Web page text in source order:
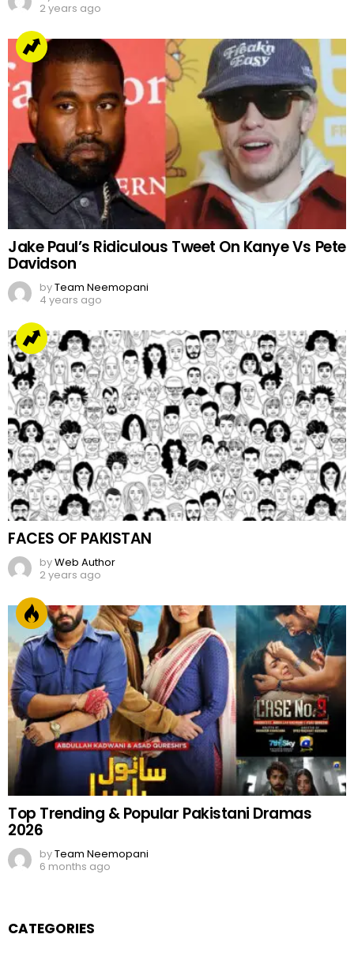
2 years ago
Jake Paul’s Ridiculous Tweet On Kanye Vs Pete
Davidson
byTeam Neemopani
4 years ago
FACES OF PAKISTAN
byWeb Author
2 years ago
Top Trending & Popular Pakistani Dramas
2026
byTeam Neemopani
6 months ago
CATEGORIES